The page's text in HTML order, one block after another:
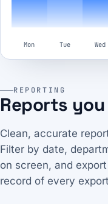
Mon Tue Wed
REPORTING
Reports
Clean, accurate
Filter by date,
on screen, and
record of every